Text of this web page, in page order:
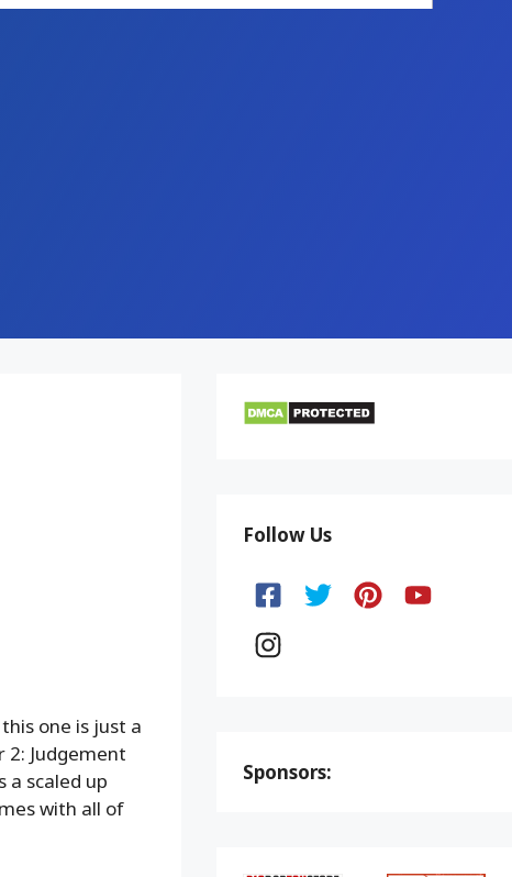
one is just a
2: Judgement
a scaled up
with all of
Follow Us
Sponsors: